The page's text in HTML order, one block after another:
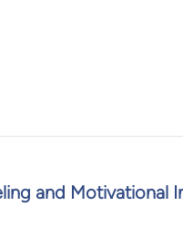
and Motivational